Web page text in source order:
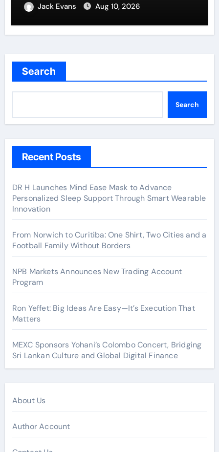
Jack Evans Aug 10, 2026
Search
Search
Recent Posts
DR H Launches Mind Ease Mask to Advance
Personalized Sleep Support Through Smart Wearable
Innovation
From Norwich to Curitiba: One Shirt, Two Cities and a
Football Family Without Borders
NPB Markets Announces New Trading Account
Program
Ron Yeffet: Big Ideas Are Easy—It’s Execution That
Matters
MEXC Sponsors Yohani’s Colombo Concert, Bridging
Sri Lankan Culture and Global Digital Finance
About Us
Author Account